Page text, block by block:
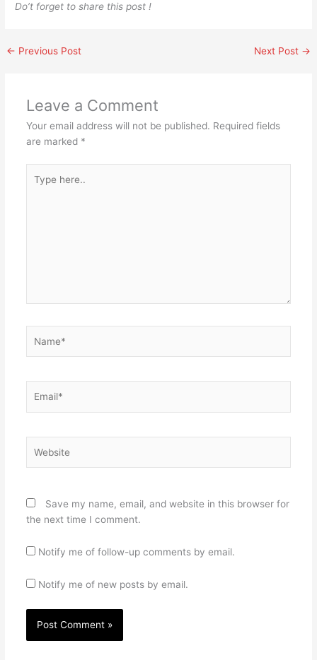
Do’t forget to share this post !
← Previous Post Next Post →
Leave a Comment
Your email address will not be published. Required fields
are marked *
here..
Save my name, email, and website in this browser for
the next time I comment.
Notify me of follow-up comments by email.
Notify me of new posts by email.